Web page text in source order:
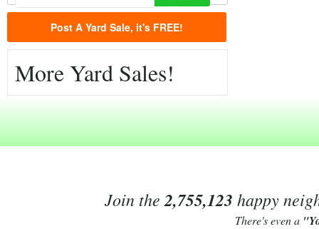
Post A Yard Sale, it's FREE!
More Yard Sales!
Join the 2,755,123 happy
There's even a